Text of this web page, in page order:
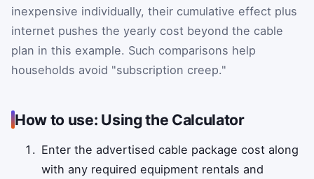
inexpensive individually, their cumulative effect plus
internet pushes the yearly cost beyond the cable
plan in this example. Such comparisons help
households avoid "subscription creep."
How to use: Using the Calculator
Enter the advertised cable package cost along
with any required equipment rentals and